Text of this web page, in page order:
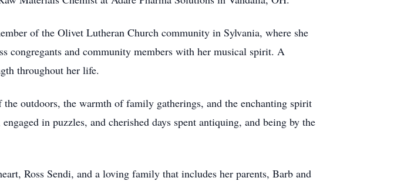
of the Olivet Lutheran Church community in Sylvania, where she
congregants and community members with her musical spirit. A
throughout her life.
outdoors, the warmth of family gatherings, and the enchanting spirit
in puzzles, and cherished days spent antiquing, and being by the
Ross Sendi, and a loving family that includes her parents, Barb and